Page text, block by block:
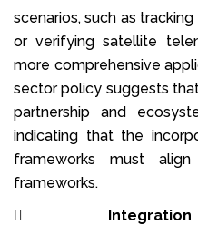
scenarios, such as
or verifying satellite
more comprehensive
sector policy suggests
partnership and
indicating that the
frameworks must
frameworks.
